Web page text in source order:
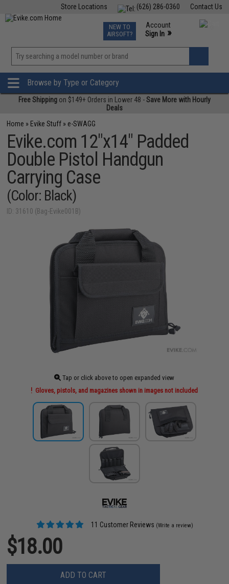
Contact Us
(626) 286-0360
Store Locations
TCG Events
Phone Support M-F 7am-5pm PST
NEW TO
AIRSOFT?
Account
Sign In »
»
Browse by Type or Category
Free Shipping on $149+ Orders in Lower 48 -Save More with Hourly
Deals
Home » Evike Stuff » e-SWAGG
Evike.com 12"x14" Padded
Double Pistol Handgun
Carrying Case
(Color: Black)
ID: 31610 (Bag-Evike001B)
Tap or click above to open expanded view
Gloves, pistols, and magazines shown in images not included
11 Customer Reviews (Write a review)
$18.00
ADD TO CART